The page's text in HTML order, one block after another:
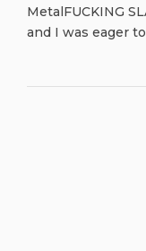
MetalFUCKING
and I was eager